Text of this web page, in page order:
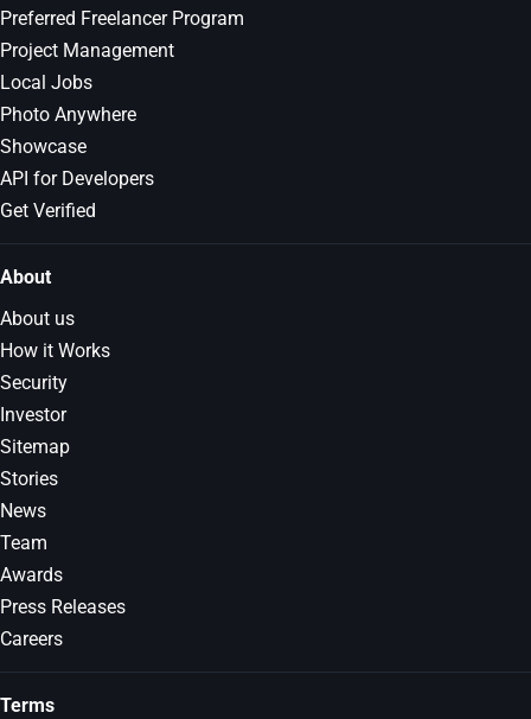
Preferred Freelancer Program
Project Management
Local Jobs
Photo Anywhere
Showcase
API for Developers
Get Verified
About
About us
How it Works
Security
Investor
Sitemap
Stories
News
Team
Awards
Press Releases
Careers
Terms